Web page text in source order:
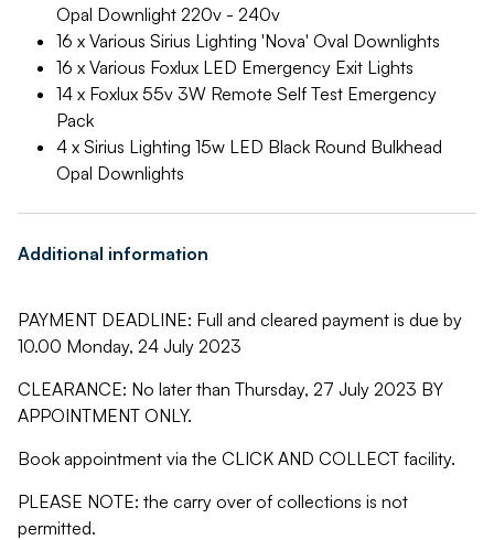
Opal Downlight 220v - 240v
16 x Various Sirius Lighting 'Nova' Oval Downlights
16 x Various Foxlux LED Emergency Exit Lights
14 x Foxlux 55v 3W Remote Self Test Emergency
Pack
4 x Sirius Lighting 15w LED Black Round Bulkhead
Opal Downlights
Additional information
PAYMENT DEADLINE: Full and cleared payment is due by
10.00 Monday, 24 July 2023
CLEARANCE: No later than Thursday, 27 July 2023 BY
APPOINTMENT ONLY.
Book appointment via the CLICK AND COLLECT facility.
PLEASE NOTE: the carry over of collections is not
permitted.